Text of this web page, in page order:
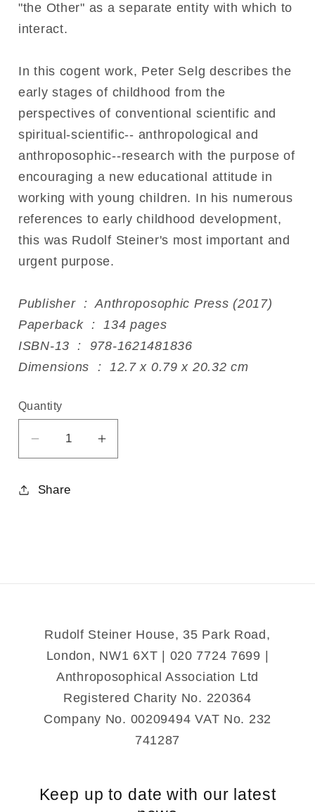
"the Other" as a separate entity with which to
interact.
In this cogent work, Peter Selg describes the
early stages of childhood from the
perspectives of conventional scientific and
spiritual-scientific-- anthropological and
anthroposophic--research with the purpose of
encouraging a new educational attitude in
working with young children. In his numerous
references to early childhood development,
this was Rudolf Steiner's most important and
urgent purpose.
Publisher ‏ : ‎ Anthroposophic Press (2017)
Paperback ‏ : ‎ 134 pages
ISBN-13 ‏ : ‎ 978-1621481836
Dimensions ‏ : ‎ 12.7 x 0.79 x 20.32 cm
Quantity
Decrease
for
Increase
Share
Rudolf Steiner House, 35 Park Road,
London, NW1 6XT | 020 7724 7699 |
Anthroposophical Association Ltd
Registered Charity No. 220364
Company No. 00209494 VAT No. 232
741287
Keep up to date with our latest